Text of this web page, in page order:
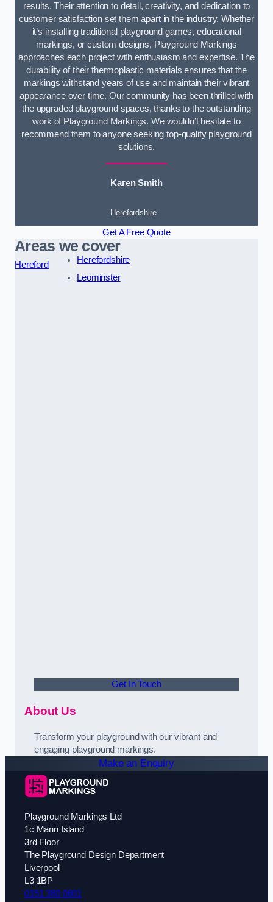
results. Their attention to detail, creativity, and dedication to
customer satisfaction set them apart in the industry. Whether
it’s installing traditional playground games, educational
markings, or custom designs, Playground Markings
approaches each project with enthusiasm and expertise. The
durability of their thermoplastic materials ensures that the
markings withstand years of use and maintain their vibrant
appearance over time. Our community has been thrilled with
the upgraded playground spaces, thanks to the outstanding
work of Playground Markings. We wouldn’t hesitate to
recommend them to anyone seeking top-quality playground
solutions.
Karen Smith
Herefordshire
Get A Free Quote
Areas we cover
Hereford
Herefordshire
Leominster
Get In Touch
About Us
Transform your playground with our vibrant and
engaging playground markings.
Make an Enquiry
Playground Markings Ltd
1c Mann Island
3rd Floor
The Playground Design Department
Liverpool
L3 1BP
0151 380 0601